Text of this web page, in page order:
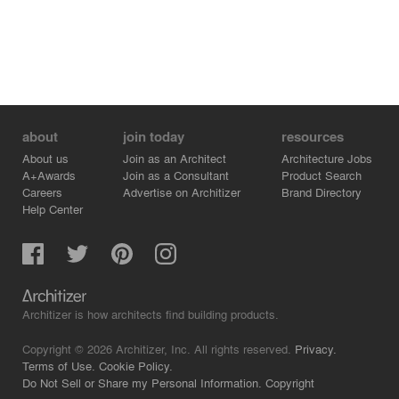
about
About us
A+Awards
Careers
Help Center
join today
Join as an Architect
Join as a Consultant
Advertise on Architizer
resources
Architecture Jobs
Product Search
Brand Directory
Architizer is how architects find building products.
Copyright © 2026 Architizer, Inc. All rights reserved. Privacy.
Terms of Use. Cookie Policy.
Do Not Sell or Share my Personal Information. Copyright